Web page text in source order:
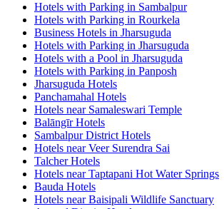
Hotels with Parking in Sambalpur
Hotels with Parking in Rourkela
Business Hotels in Jharsuguda
Hotels with Parking in Jharsuguda
Hotels with a Pool in Jharsuguda
Hotels with Parking in Panposh
Jharsuguda Hotels
Panchamahal Hotels
Hotels near Samaleswari Temple
Balāngīr Hotels
Sambalpur District Hotels
Hotels near Veer Surendra Sai
Talcher Hotels
Hotels near Taptapani Hot Water Springs
Bauda Hotels
Hotels near Baisipali Wildlife Sanctuary